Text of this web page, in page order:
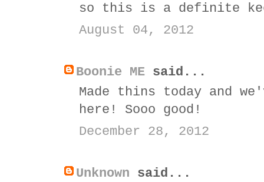
so this is a definite
August 04, 2012
Boonie ME said...
Made thins today and
here! Sooo good!
December 28, 2012
Unknown said...